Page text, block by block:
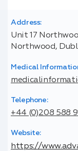
Address:
Unit 17
Northwood,
Medical
Telephone:
+44 (0)208 588
Website:
https://